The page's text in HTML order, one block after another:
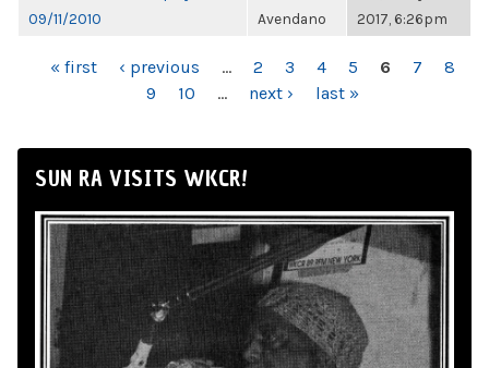
09/11/2010
Avendano
2017, 6:26pm
PAGES
« first ‹ previous … 2 3 4 5 6 7
8
9
10 … next › last »
SUN RA VISITS WKCR!